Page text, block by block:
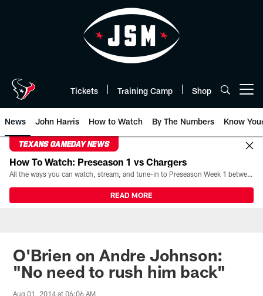
Tickets Training Camp Shop
News John Harris How to Watch By The Numbers Know
TEXANS GAMEDAY NEWS
How To Watch: Preseason 1 vs Chargers
All the ways you can watch, stream, and tune-in to Preseason Week 1 between the Texans and the Los Angeles Chargers at Reliant Stadium on August 13.
READ MORE
O'Brien on Andre Johnson:
"No need to rush him back"
Aug 01, 2014 at 06:06 AM